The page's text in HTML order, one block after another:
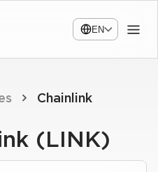
EN
Chainlink
(LINK)